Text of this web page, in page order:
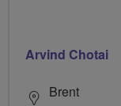
Arvind Chotai
Brent